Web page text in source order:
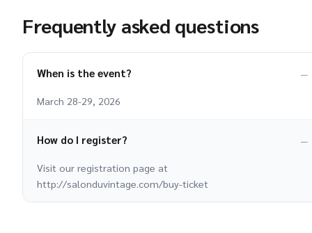
Frequently asked questions
When is the event?
March 28-29, 2026
How do I register?
Visit our registration page at
http://salonduvintage.com/buy-ticket